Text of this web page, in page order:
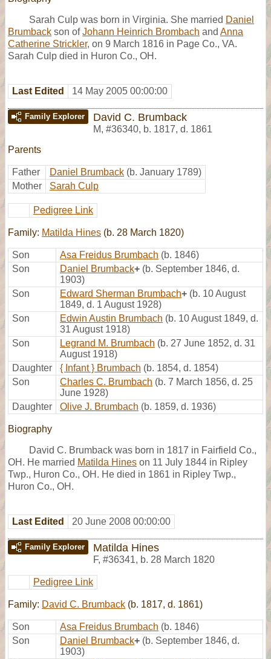
Sarah Culp was born in Virginia. She married Daniel
Brumback son ofJohann Heinrich Brombach and Anna
Catherine Strickler, on 9 March 1816 in Page Co., VA.
Sarah Culp died in Huron Co., OH.
Last Edited 14 May 2005 00:00:00
Family Explorer David C. Brumback
M, #36340, b. 1817, d. 1861
Parents
Father Daniel Brumback (b. January 1789)
Mother
Sarah Culp
Pedigree Link
Family: Matilda Hines (b. 28 March 1820)
Son Asa Freidus Brumbach (b. 1846)
Son
Daniel Brumback+ (b. September 1846, d.
1903)
Son
Edward Sherman Brumbach+ (b. 10 August
1849, d. 1 August 1928)
Son
Edwin Austin Brumbach (b. 10 August 1849, d.
31 August 1918)
Son
Legrand M. Brumbach (b. 27 June 1852, d. 31
August 1918)
Daughter
{ Infant } Brumbach (b. 1854, d. 1854)
Son
Charles C. Brumbach (b. 7 March 1856, d. 25
June 1928)
Daughter
Olive J. Brumbach (b. 1859, d. 1936)
Biography
David C. Brumback was born in 1817 in Fairfield Co.,
OH. He married Matilda Hines on 11 July 1844 in Ripley
Twp., Huron Co., OH. He died in 1861 in Ripley Twp.,
Huron Co., OH.
Last Edited 20 June 2008 00:00:00
Family Explorer Matilda Hines
F, #36341, b. 28 March 1820
Pedigree Link
Family: David C. Brumback (b. 1817, d. 1861)
Son Asa Freidus Brumbach (b. 1846)
Son
Daniel Brumback+ (b. September 1846, d.
1903)